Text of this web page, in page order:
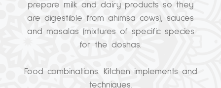
prepare milk and dairy products so they
are digestible from ahimsa cows), sauces
and masalas (mixtures of specific species
for the doshas.
Food combinations. Kitchen implements and
techniques.